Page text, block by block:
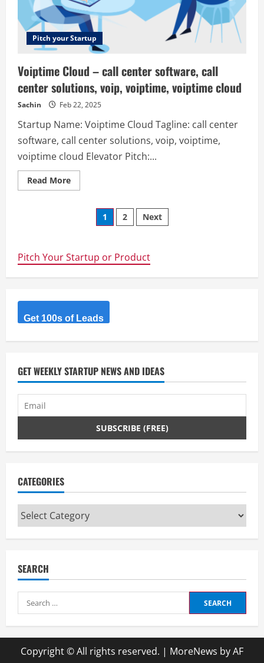
Pitch your Startup
Voiptime Cloud – call center software, call
center solutions, voip, voiptime, voiptime cloud
Sachin Feb 22, 2025
Startup Name: Voiptime Cloud Tagline: call center
software, call center solutions, voip, voiptime,
voiptime cloud Elevator Pitch:...
Read MoreRead
more
call
center
voip,
cloud
Posts
1 2 Next
Pitch Your Startup or Product
Get 100s of Leads
GET WEEKLY STARTUP NEWS AND IDEAS
CATEGORIES
Categories
SEARCH
Search
for:
Copyright © All rights reserved. | MoreNews by AF